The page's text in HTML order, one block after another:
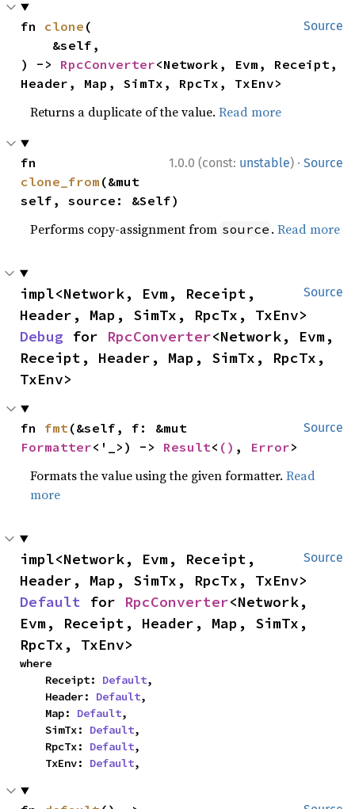
Source
fn clone (
) -> RpcConverter<Network, Evm, Receipt,
Header, Map, SimTx, RpcTx, TxEnv>
Returns a duplicate of the value.Read more
1.0.0 (const: unstable) · Source
clone_from (&mut
self, source: &Self)
Performs copy-assignment from source .Read more
Source
impl<Network, Evm, Receipt,
Debug for RpcConverter<Network, Evm,
Receipt, Header, Map, SimTx, RpcTx,
TxEnv>
Source
fn fmt
Formatter<'_>) -> Result< () , Error>
Formats the value using the given formatter.Read
more
Source
impl<Network, Evm, Receipt,
Default for RpcConverter<Network,
Evm, Receipt, Header, Map, SimTx,
RpcTx, TxEnv>
where
    Receipt:
Default,
    Header:
Default,
    Map:
Default,
    SimTx:
Default,
    RpcTx:
Default,
    TxEnv:
Default,